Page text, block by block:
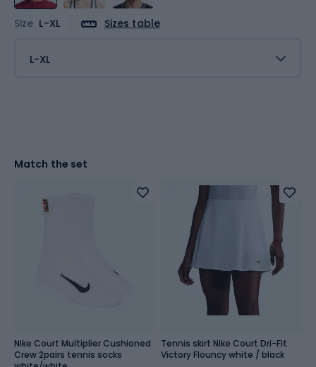
Size L-XL Sizes table
L-XL
Match the set
Nike Court Multiplier Cushioned
Crew 2pairs tennis socks
Tennis skirt Nike Court Dri-Fit
Victory Flouncy white / black